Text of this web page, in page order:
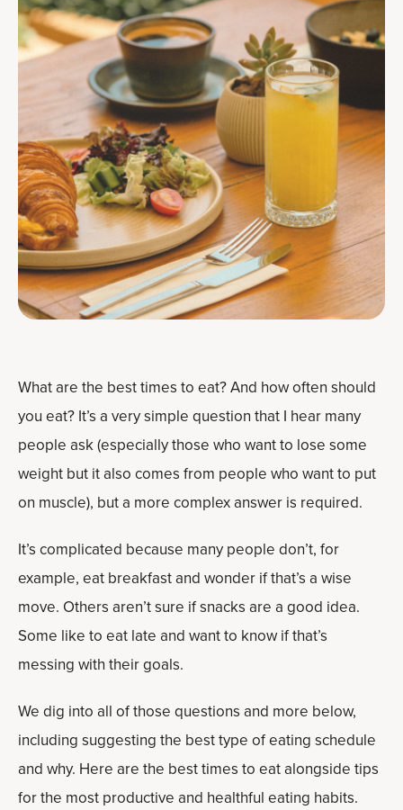
What are the best times to eat? And how often should
you eat? It’s a very simple question that I hear many
people ask (especially those who want to lose some
weight but it also comes from people who want to put
on muscle), but a more complex answer is required.
It’s complicated because many people don’t, for
example, eat breakfast and wonder if that’s a wise
move. Others aren’t sure if snacks are a good idea.
Some like to eat late and want to know if that’s
messing with their goals.
We dig into all of those questions and more below,
including suggesting the best type of eating schedule
and why. Here are the best times to eat alongside tips
for the most productive and healthful eating habits.